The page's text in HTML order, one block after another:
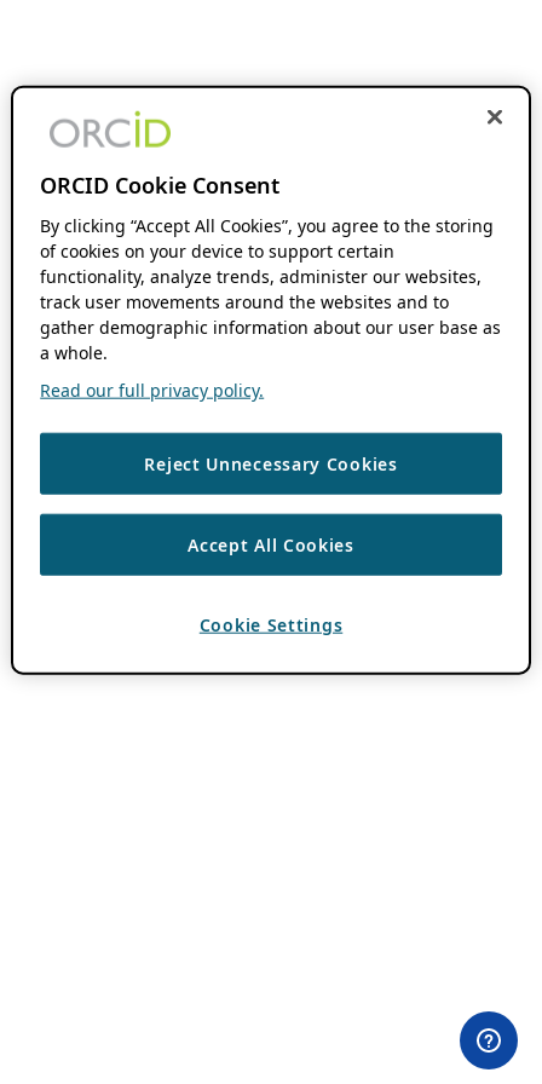
ORCID Cookie Consent
By clicking “Accept All Cookies”, you agree to the storing
of cookies on your device to support certain
functionality, analyze trends, administer our websites,
track user movements around the websites and to
gather demographic information about our user base as
a whole.
Read our full privacy policy.
Reject Unnecessary Cookies
Accept All Cookies
Cookie Settings